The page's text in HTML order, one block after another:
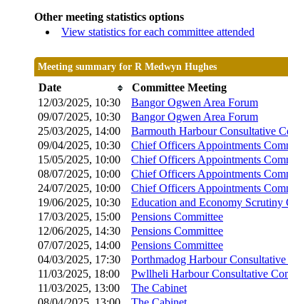
Other meeting statistics options
View statistics for each committee attended
Meeting summary for R Medwyn Hughes
Date Committee Meeting
12/03/2025, 10:30
Bangor Ogwen Area Forum
09/07/2025, 10:30
Bangor Ogwen Area Forum
25/03/2025, 14:00
Barmouth Harbour Consultative
09/04/2025, 10:30
Chief Officers Appointments
15/05/2025, 10:00
Chief Officers Appointments
08/07/2025, 10:00
Chief Officers Appointments
24/07/2025, 10:00
Chief Officers Appointments
19/06/2025, 10:30
Education and Economy Scrutiny
17/03/2025, 15:00
Pensions Committee
12/06/2025, 14:30
Pensions Committee
07/07/2025, 14:00
Pensions Committee
04/03/2025, 17:30
Porthmadog Harbour
11/03/2025, 18:00
Pwllheli Harbour Consultative
11/03/2025, 13:00
The Cabinet